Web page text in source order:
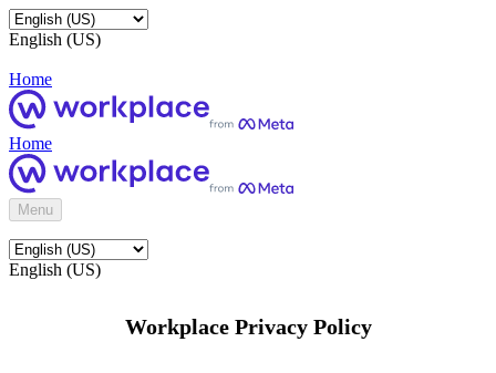
English (US)
Home
Home
Menu
English (US)
Workplace Privacy Policy